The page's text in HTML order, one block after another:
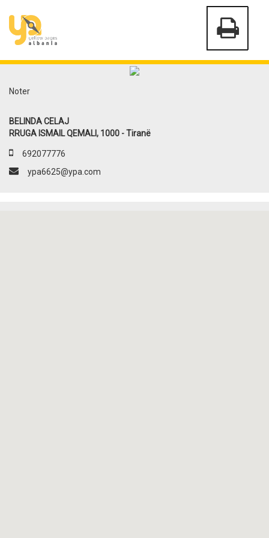
Noter
BELINDA CELAJ
RRUGA ISMAIL QEMALI, 1000 - Tiranë
692077776
ypa6625@ypa.com